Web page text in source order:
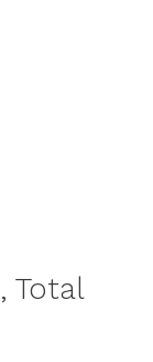
Total